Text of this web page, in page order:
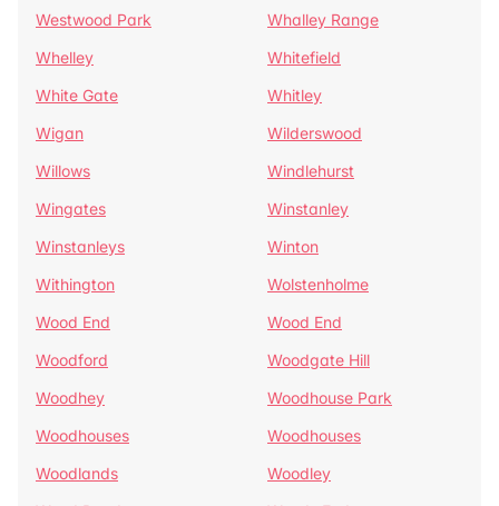
Westwood Park
Whalley Range
Whelley
Whitefield
White Gate
Whitley
Wigan
Wilderswood
Willows
Windlehurst
Wingates
Winstanley
Winstanleys
Winton
Withington
Wolstenholme
Wood End
Wood End
Woodford
Woodgate Hill
Woodhey
Woodhouse Park
Woodhouses
Woodhouses
Woodlands
Woodley